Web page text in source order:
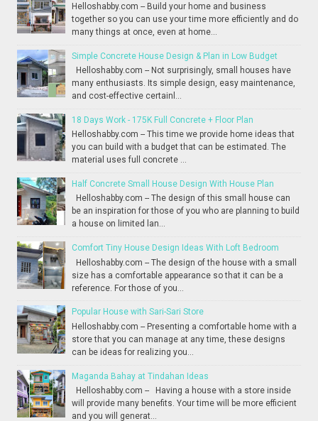
Helloshabby.com -- Build your home and business
together so you can use your time more efficiently and do
many things at once, even at home...
Simple Concrete House Design & Plan in Low Budget
Helloshabby.com -- Not surprisingly, small houses have
many enthusiasts. Its simple design, easy maintenance,
and cost-effective certainl...
18 Days Work - 175K Full Concrete + Floor Plan
Helloshabby.com -- This time we provide home ideas that
you can build with a budget that can be estimated. The
material uses full concrete ...
Half Concrete Small House Design With House Plan
Helloshabby.com -- The design of this small house can
be an inspiration for those of you who are planning to build
a house on limited lan...
Comfort Tiny House Design Ideas With Loft Bedroom
Helloshabby.com -- The design of the house with a small
size has a comfortable appearance so that it can be a
reference. For those of you...
Popular House with Sari-Sari Store
Helloshabby.com -- Presenting a comfortable home with a
store that you can manage at any time, these designs
can be ideas for realizing you...
Maganda Bahay at Tindahan Ideas
Helloshabby.com -- Having a house with a store inside
will provide many benefits. Your time will be more efficient
and you will generat...